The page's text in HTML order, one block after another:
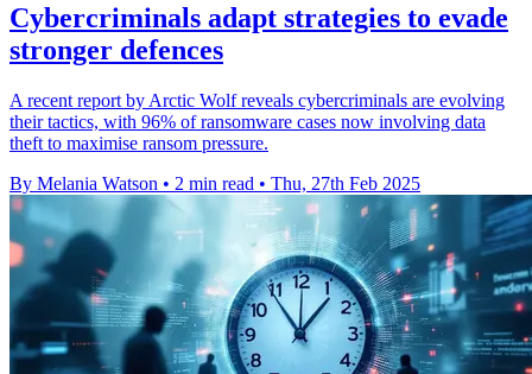
Cybercriminals adapt strategies to evade
stronger defences
A recent report by Arctic Wolf reveals cybercriminals are evolving
their tactics, with 96% of ransomware cases now involving data
theft to maximise ransom pressure.
By Melania Watson • 2 min read • Thu, 27th Feb 2025